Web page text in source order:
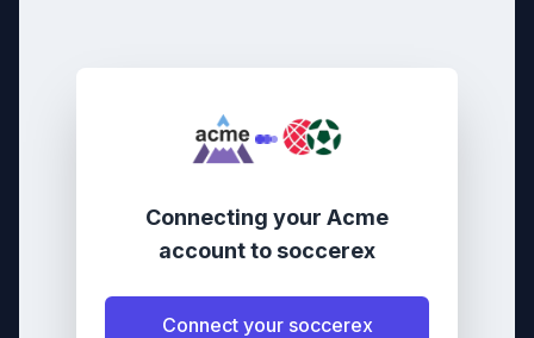
Connecting your Acme
accountto soccerex
Connect your soccerex